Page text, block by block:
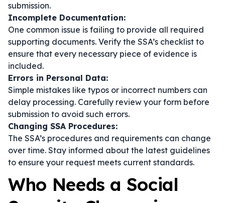
submission.
Incomplete Documentation:
One common issue is failing to provide all required
supporting documents. Verify the SSA’s checklist to
ensure that every necessary piece of evidence is
included.
Errors in Personal Data:
Simple mistakes like typos or incorrect numbers can
delay processing. Carefully review your form before
submission to avoid such errors.
Changing SSA Procedures:
The SSA’s procedures and requirements can change
over time. Stay informed about the latest guidelines
to ensure your request meets current standards.
Who Needs a Social